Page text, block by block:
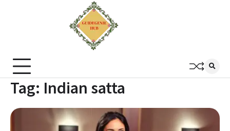
Tag: Indian satta